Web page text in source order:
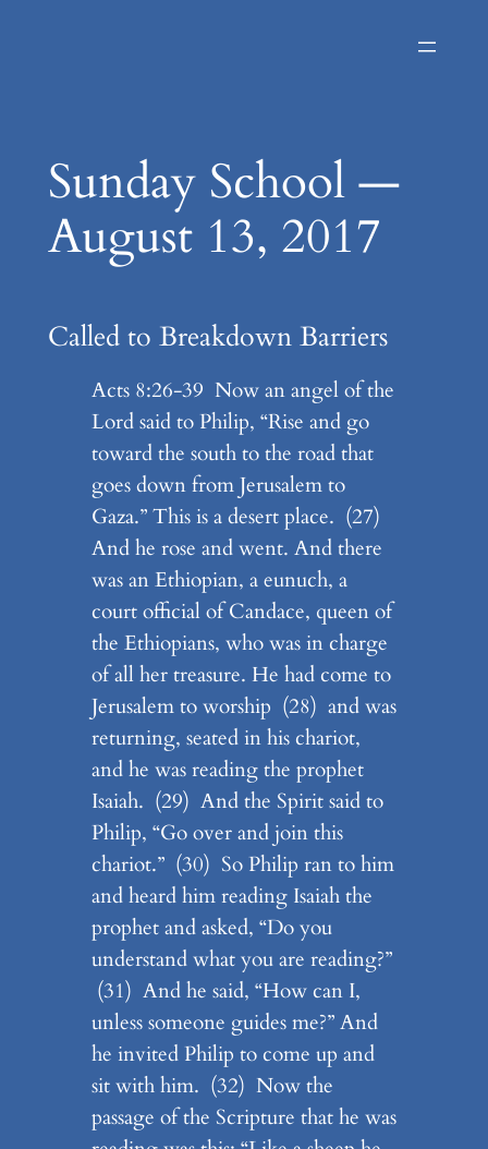
Sunday School —
August 13, 2017
Called to Breakdown Barriers
Acts 8:26-39 Now an angel of the
Lord said to Philip, “Rise and go
toward the south to the road that
goes down from Jerusalem to
Gaza.” This is a desert place. (27)
And he rose and went. And there
was an Ethiopian, a eunuch, a
court official of Candace, queen of
the Ethiopians, who was in charge
of all her treasure. He had come to
Jerusalem to worship (28) and was
returning, seated in his chariot,
and he was reading the prophet
Isaiah. (29) And the Spirit said to
Philip, “Go over and join this
chariot.” (30) So Philip ran to him
and heard him reading Isaiah the
prophet and asked, “Do you
understand what you are reading?”
(31) And he said, “How can I,
unless someone guides me?” And
he invited Philip to come up and
sit with him. (32) Now the
passage of the Scripture that he was